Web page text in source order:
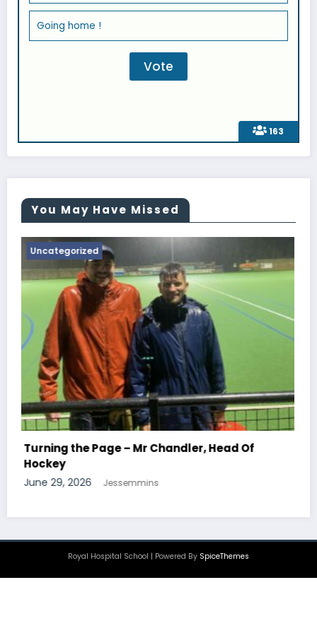
163
Going home !
You May Have Missed
Uncategorized
Turning the Page – Mr Newton, Head Of
Chemistry
June 29, 2026